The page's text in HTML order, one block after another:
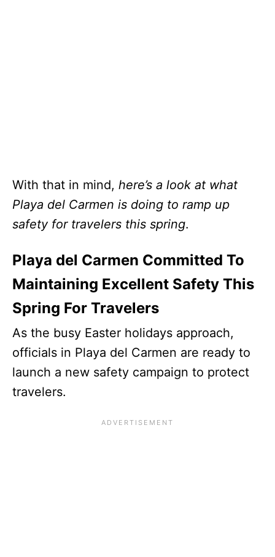
With that in mind, here’s a look at what
Playa del Carmen is doing to ramp up
safety for travelers this spring.
Playa del Carmen Committed To
Maintaining Excellent Safety This
Spring For Travelers
As the busy Easter holidays approach,
officials in Playa del Carmen are ready to
launch a new safety campaign to protect
travelers.